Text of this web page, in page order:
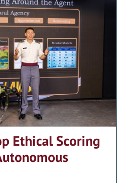
Ethical Scoring